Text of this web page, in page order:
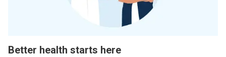
Better health starts here